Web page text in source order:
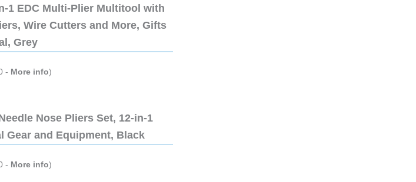
1 EDC Multi-Plier Multitool with
Wire Cutters and More, Gifts
Grey
- More info)
Nose Pliers Set, 12-in-1
Gear and Equipment, Black
- More info)